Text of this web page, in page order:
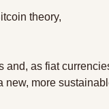
theory,
and, as fiat
new, more